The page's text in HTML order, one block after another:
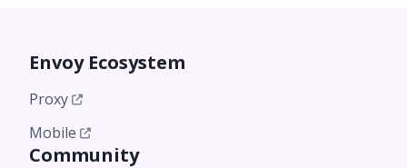
Envoy Ecosystem
Proxy
Mobile
Community